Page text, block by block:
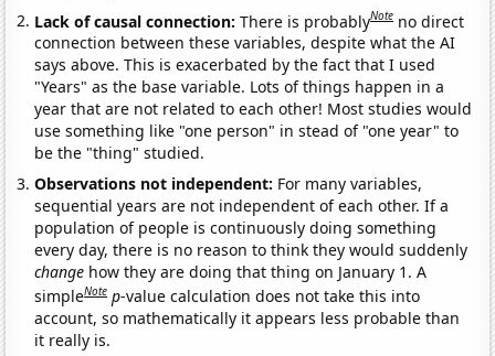
Lack of causal connection:There is probablyNote no direct
connection between these variables, despite what the AI
says above. This is exacerbated by the fact that I used
"Years" as the base variable. Lots of things happen in a
year that are not related to each other! Most studies would
use something like "one person" in stead of "one year" to
be the "thing" studied.
Observations not independent: For many variables,
sequential years are not independent of each other. If a
population of people is continuously doing something
every day, there is no reason to think they would suddenly
change how they are doing that thing on January 1. A
simpleNote p-value calculation does not take this into
account, so mathematically it appears less probable than
it really is.